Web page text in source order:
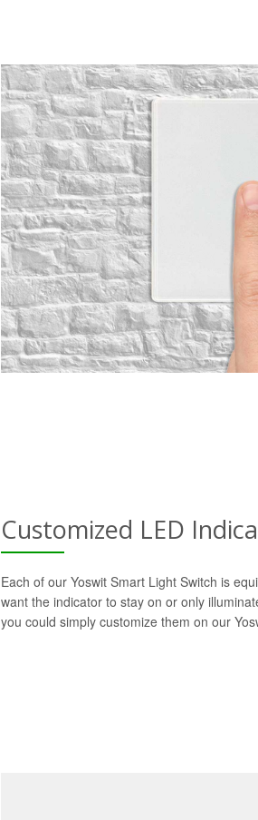
Customized LED
Each of our Yoswit Smart Light Switch is
want the indicator to stay on or only
you could simply customize them on our